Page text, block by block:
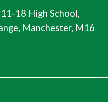
18 High School,
Manchester, M16